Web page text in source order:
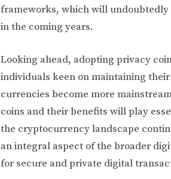
frameworks, which will
in the coming years.
Looking ahead, adopting privacy
individuals keen on maintaining
currencies become more
coins and their benefits will play
the cryptocurrency landscape
an integral aspect of the broader
for secure and private digital